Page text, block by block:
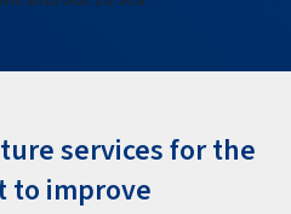
services for the
to improve